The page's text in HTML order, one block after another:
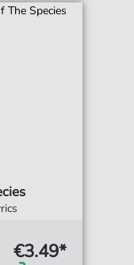
€3.49*